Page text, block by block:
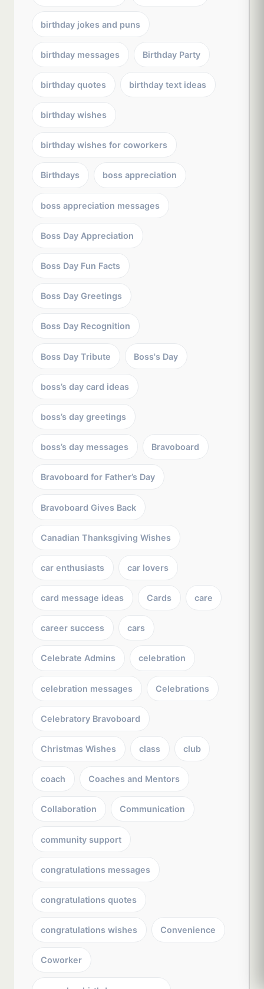
birthday jokes and puns
birthday messages Birthday Party
birthday quotes birthday text ideas
birthday wishes
birthday wishes for coworkers
Birthdays boss appreciation
boss appreciation messages
Boss Day Appreciation
Boss Day Fun Facts
Boss Day Greetings
Boss Day Recognition
Boss Day Tribute Boss's Day
boss’s day card ideas
boss’s day greetings
boss’s day messages Bravoboard
Bravoboard for Father’s Day
Bravoboard Gives Back
Canadian Thanksgiving Wishes
car enthusiasts car lovers
card message ideas Cards care
career success cars
Celebrate Admins celebration
celebration messages Celebrations
Celebratory Bravoboard
Christmas Wishes class club
coach Coaches and Mentors
Collaboration Communication
community support
congratulations messages
congratulations quotes
congratulations wishes Convenience
Coworker